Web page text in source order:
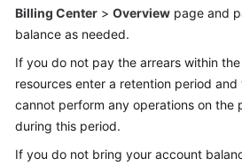
Billing Center > Overview page and
balance as needed.
If you do not pay the arrears within
resources enter a retention period and
cannot perform any operations on the
during this period.
If you do not bring your account